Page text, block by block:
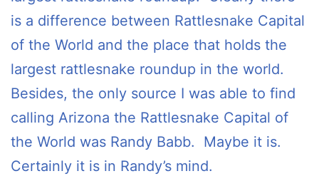
is a difference between Rattlesnake Capital
of the World and the place that holds the
largest rattlesnake roundup in the world.
Besides, the only source I was able to find
calling Arizona the Rattlesnake Capital of
the World was Randy Babb. Maybe it is.
Certainly it is in Randy’s mind.